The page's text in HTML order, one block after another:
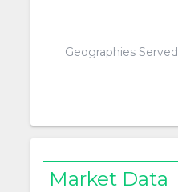
Geographies Served
Market Data